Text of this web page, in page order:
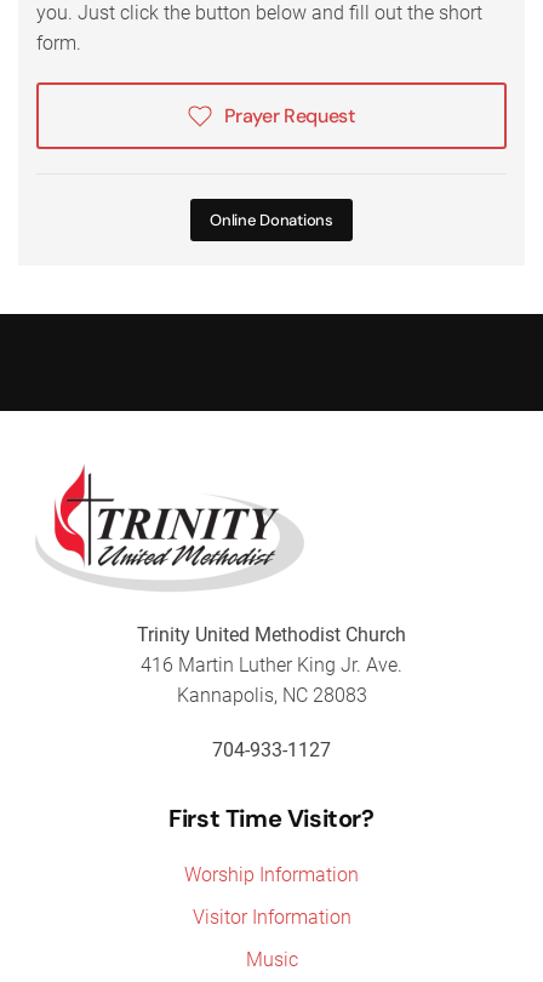
you. Just click the button below and fill out the short
form.
Prayer Request
Online Donations
Trinity United Methodist Church
416 Martin Luther King Jr. Ave.
Kannapolis, NC 28083
704-933-1127
First Time Visitor?
Worship Information
Visitor Information
Music